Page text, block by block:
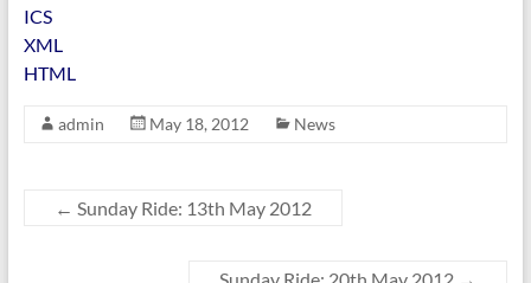
ICS
XML
HTML
admin May 18, 2012 News
← Sunday Ride: 13th May 2012
Sunday Ride: 20th May 2012 →